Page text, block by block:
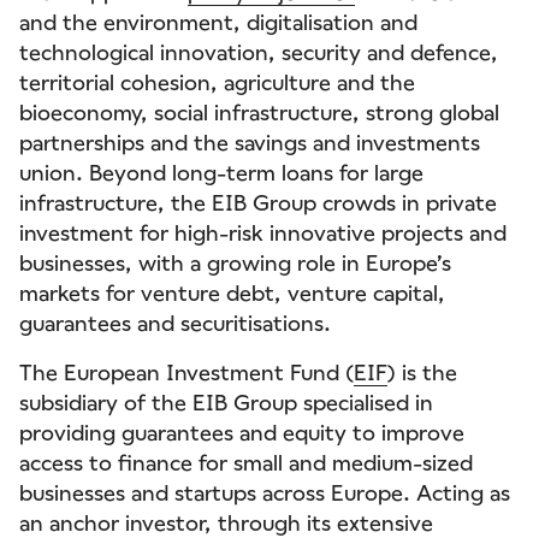
and the environment, digitalisation and
technological innovation, security and defence,
territorial cohesion, agriculture and the
bioeconomy, social infrastructure, strong global
partnerships and the savings and investments
union. Beyond long-term loans for large
infrastructure, the EIB Group crowds in private
investment for high-risk innovative projects and
businesses, with a growing role in Europe’s
markets for venture debt, venture capital,
guarantees and securitisations.
The European Investment Fund (EIF) is the
subsidiary of the EIB Group specialised in
providing guarantees and equity to improve
access to finance for small and medium-sized
businesses and startups across Europe. Acting as
an anchor investor, through its extensive